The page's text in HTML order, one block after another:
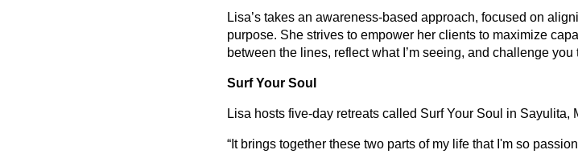
Lisa’s takes an awareness-based approach, focused on
purpose. She strives to empower her clients to maximize
between the lines, reflect what I’m seeing, and challenge
Surf Your Soul
Lisa hosts five-day retreats called Surf Your Soul in Sayulita,
“It brings together these two parts of my life that I'm so